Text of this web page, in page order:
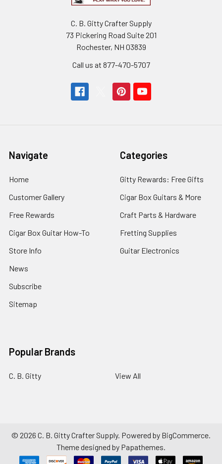
C. B. Gitty Crafter Supply
73 Pickering Road Suite 201
Rochester, NH 03839
Call us at 877-470-5707
Navigate
Home
Customer Gallery
Free Rewards
Cigar Box Guitar How-To
Store Info
News
Subscribe
Sitemap
Categories
Gitty Rewards: Free Gifts
Cigar Box Guitars & More
Craft Parts & Hardware
Fretting Supplies
Guitar Electronics
Popular Brands
C. B. Gitty View All
© 2026 C. B. Gitty Crafter Supply. Powered by BigCommerce.
Theme designed by Papathemes.